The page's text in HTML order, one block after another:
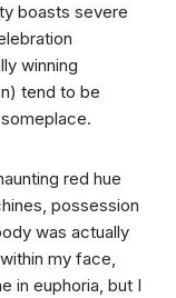
boasts severe
winning
tend to be
red hue
possession
was actually
my face,
in euphoria, but I